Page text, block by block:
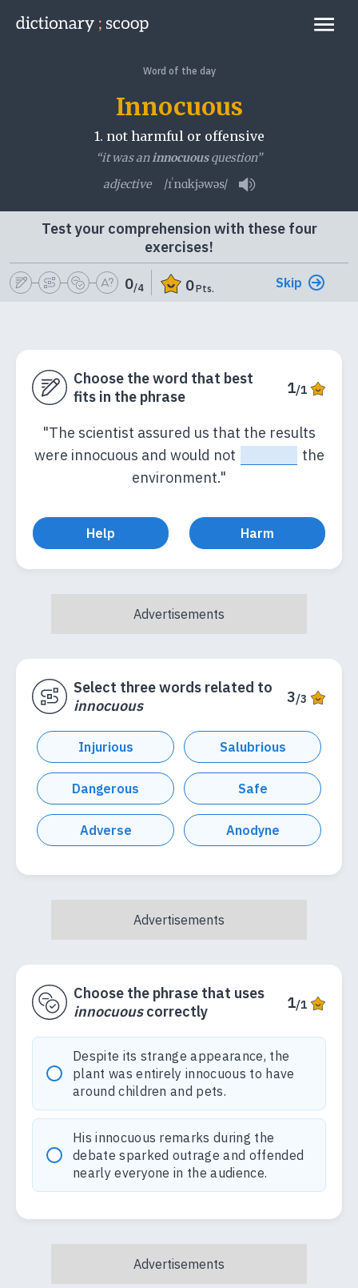
Word of the day
Innocuous
1. not harmful or offensive
“it was aninnocuousquestion”
adjective
/ɪˈnɑkjəwəs/
Test your comprehension with these four
exercises!
0/4 0Pts. Skip
Choose the word that best
fits in the phrase
1/1
"The scientist assured us that the results
were innocuous and would not
the
environment."
Help Harm
Select three words related to
innocuous
3/3
Injurious Salubrious
Dangerous Safe
Adverse Anodyne
Choose the phrase that uses
innocuouscorrectly 1/1
Despite its strange appearance, the
plant was entirely innocuous to have
around children and pets.
His innocuous remarks during the
debate sparked outrage and offended
nearly everyone in the audience.